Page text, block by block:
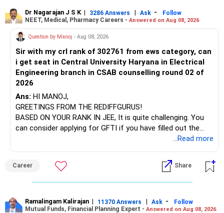
After the second year of your course, consider taking an
AIML course to boost your job employability.
BEST WISHES.
Dr Nagarajan J S K | 3286 Answers | Ask -
Follow
NEET, Medical, Pharmacy Careers - Answered on Aug 08, 2026
Question by Manoj - Aug 08, 2026
Sir with my crl rank of 302761 from ews category, can
i get seat in Central University Haryana in Electrical
Engineering branch in CSAB counselling round 02 of
2026
Ans: HI MANOJ,
GREETINGS FROM THE REDIFFGURUS!
BASED ON YOUR RANK IN JEE, It is quite challenging. You
can consider applying for GFTI if you have filled out the
ALL THE BEST.
...Read more
Career Share
Ramalingam Kalirajan | 11370 Answers | Ask -
Follow
Mutual Funds, Financial Planning Expert - Answered on Aug 08, 2026